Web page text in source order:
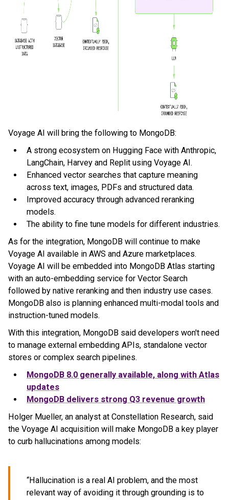
Voyage AI will bring the following to MongoDB:
A strong ecosystem on Hugging Face with Anthropic,
LangChain, Harvey and Replit using Voyage AI.
Enhanced vector searches that capture meaning
across text, images, PDFs and structured data.
Improved accuracy through advanced reranking
models.
The ability to fine tune models for different industries.
As for the integration, MongoDB will continue to make
Voyage AI available in AWS and Azure marketplaces.
Voyage AI will be embedded into MongoDB Atlas starting
with an auto-embedding service for Vector Search
followed by native reranking and then industry use cases.
MongoDB also is planning enhanced multi-modal tools and
instruction-tuned models.
With this integration, MongoDB said developers won't need
to manage external embedding APIs, standalone vector
stores or complex search pipelines.
MongoDB 8.0 generally available, along with Atlas
updates
MongoDB delivers strong Q3 revenue growth
Holger Mueller, an analyst at Constellation Research, said
the Voyage AI acquisition will make MongoDB a key player
to curb hallucinations among models:
“Hallucination is a real AI problem, and the most
relevant way of avoiding it through grounding is to